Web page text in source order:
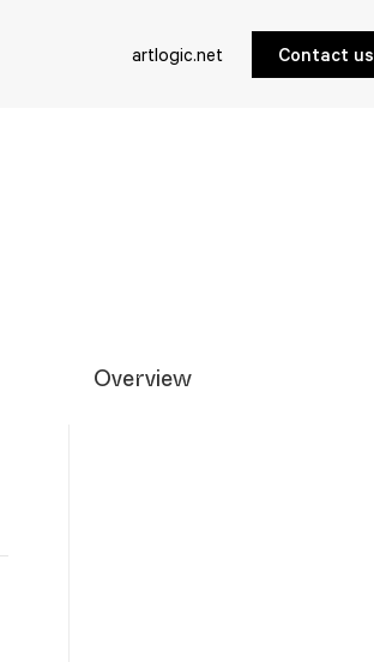
artlogic.net Contact us
Overview